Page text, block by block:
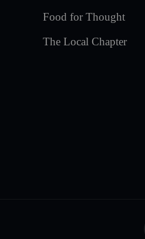
Food for Thought
The Local Chapter